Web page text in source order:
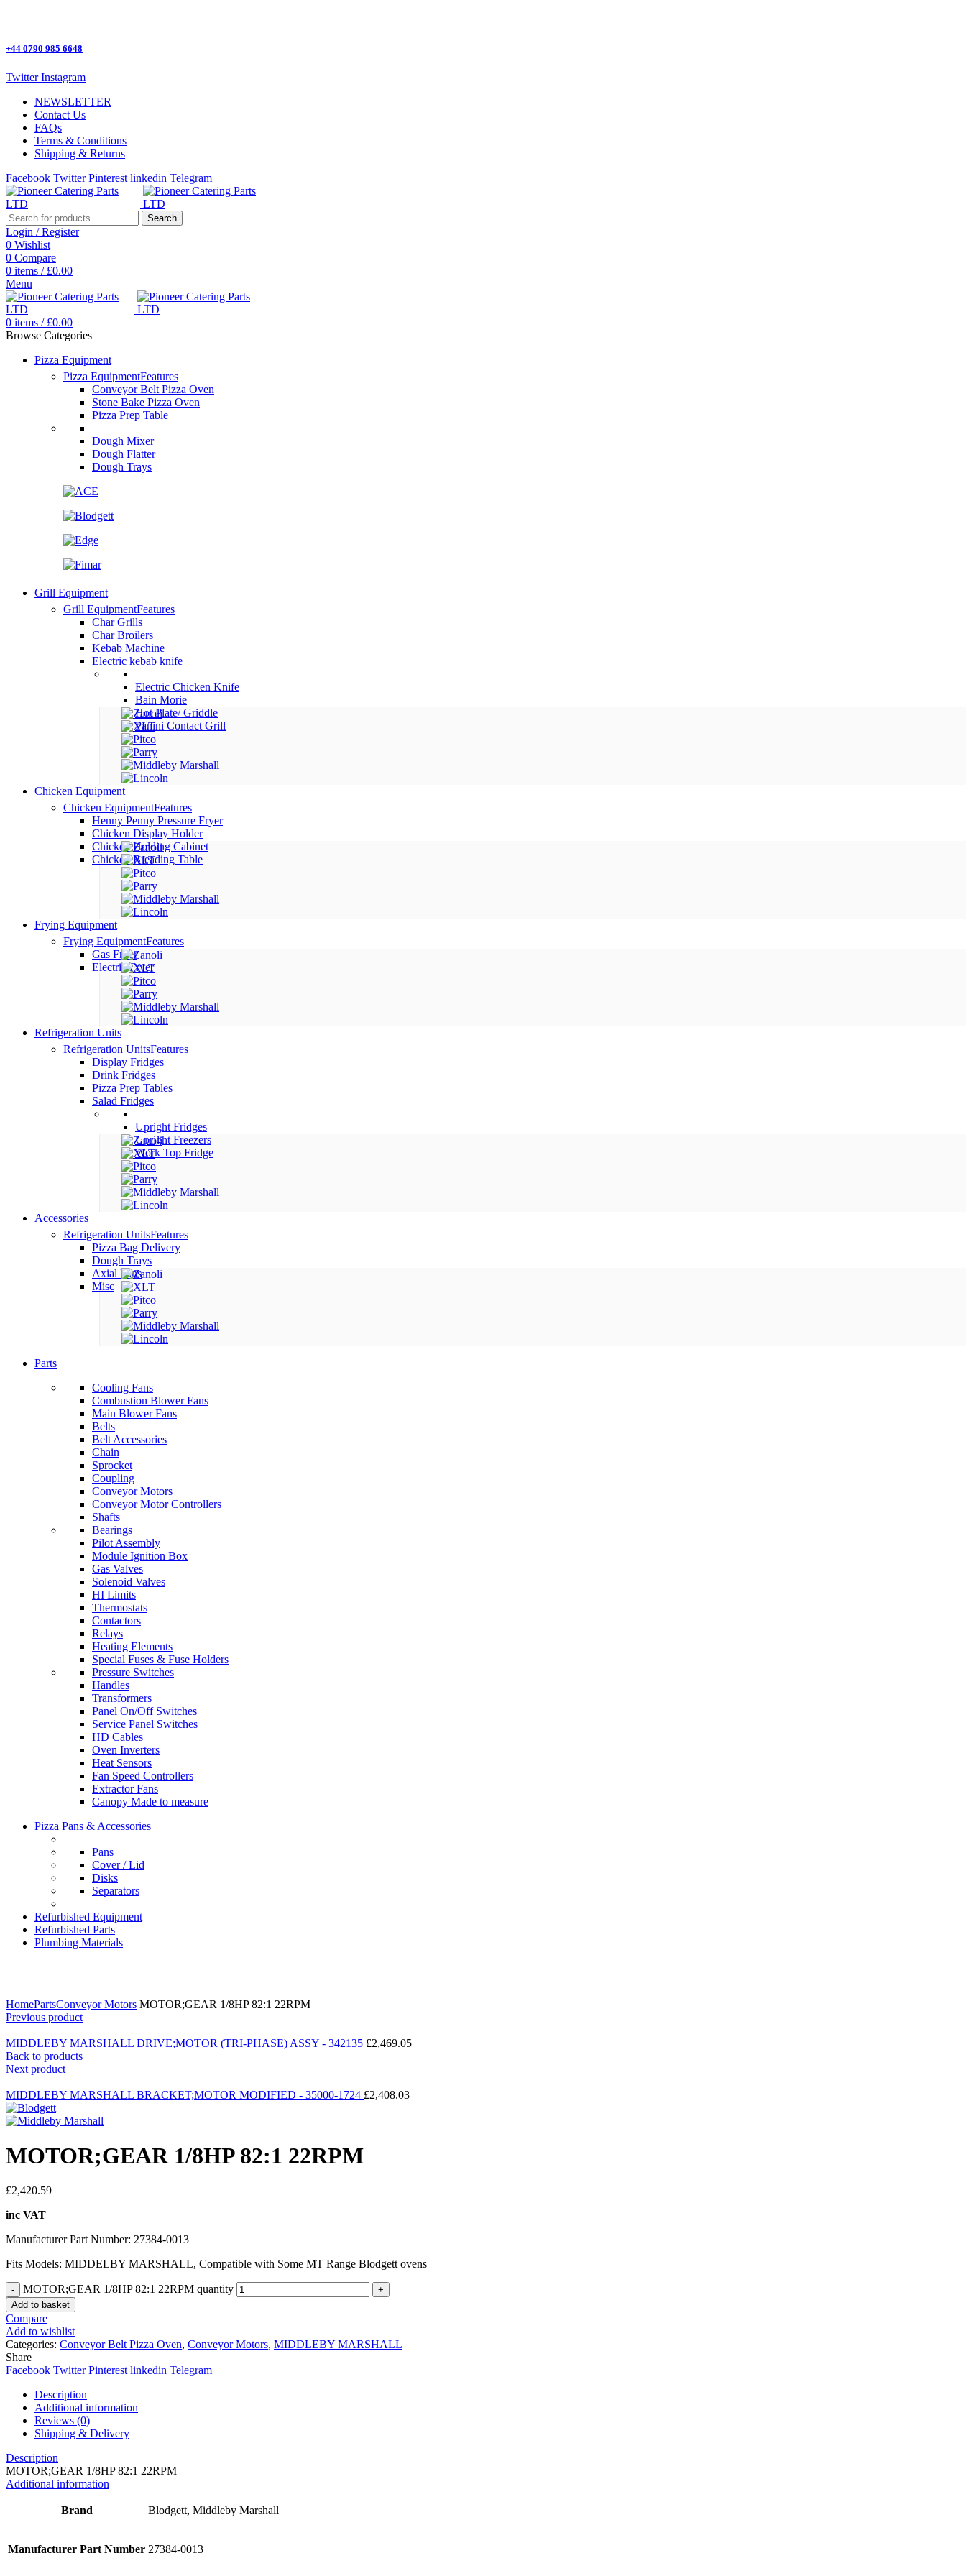
+44 0790 985 6648
Twitter Instagram
NEWSLETTER
Contact Us
FAQs
Terms & Conditions
Shipping & Returns
Facebook Twitter Pinterest linkedin Telegram
Search
Login / Register
0 Wishlist
0 Compare
0 items / £0.00
Menu
0 items / £0.00
Browse Categories
Pizza Equipment
Pizza EquipmentFeatures
Conveyor Belt Pizza Oven
Stone Bake Pizza Oven
Pizza Prep Table
Dough Mixer
Dough Flatter
Dough Trays
Grill Equipment
Grill EquipmentFeatures
Char Grills
Char Broilers
Kebab Machine
Electric kebab knife
Electric Chicken Knife
Bain Morie
Hot Plate/ Griddle
Panini Contact Grill
Chicken Equipment
Chicken EquipmentFeatures
Henny Penny Pressure Fryer
Chicken Display Holder
Chicken Holding Cabinet
Chicken Breading Table
Frying Equipment
Frying EquipmentFeatures
Gas Fryer
Electric Fryer
Refrigeration Units
Refrigeration UnitsFeatures
Display Fridges
Drink Fridges
Pizza Prep Tables
Salad Fridges
Upright Fridges
Upright Freezers
Work Top Fridge
Accessories
Refrigeration UnitsFeatures
Pizza Bag Delivery
Dough Trays
Axial Fans
Misc
Parts
Cooling Fans
Combustion Blower Fans
Main Blower Fans
Belts
Belt Accessories
Chain
Sprocket
Coupling
Conveyor Motors
Conveyor Motor Controllers
Shafts
Bearings
Pilot Assembly
Module Ignition Box
Gas Valves
Solenoid Valves
HI Limits
Thermostats
Contactors
Relays
Heating Elements
Special Fuses & Fuse Holders
Pressure Switches
Handles
Transformers
Panel On/Off Switches
Service Panel Switches
HD Cables
Oven Inverters
Heat Sensors
Fan Speed Controllers
Extractor Fans
Canopy Made to measure
Pizza Pans & Accessories
Pans
Cover / Lid
Disks
Separators
Refurbished Equipment
Refurbished Parts
Plumbing Materials
HomePartsConveyor Motors MOTOR;GEAR 1/8HP 82:1 22RPM
Previous product
MIDDLEBY MARSHALL DRIVE;MOTOR (TRI-PHASE) ASSY - 342135 £2,469.05
Back to products
Next product
MIDDLEBY MARSHALL BRACKET;MOTOR MODIFIED - 35000-1724 £2,408.03
MOTOR;GEAR 1/8HP 82:1 22RPM
£2,420.59
inc VAT
Manufacturer Part Number: 27384-0013
Fits Models: MIDDELBY MARSHALL, Compatible with Some MT Range Blodgett ovens
MOTOR;GEAR 1/8HP 82:1 22RPM quantity
Add to basket
Compare
Add to wishlist
Categories: Conveyor Belt Pizza Oven, Conveyor Motors, MIDDLEBY MARSHALL
Share
Facebook Twitter Pinterest linkedin Telegram
Description
Additional information
Reviews (0)
Shipping & Delivery
Description
MOTOR;GEAR 1/8HP 82:1 22RPM
Additional information
Brand Blodgett, Middleby Marshall
Manufacturer Part Number 27384-0013